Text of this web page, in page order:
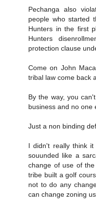
Pechanga also
people who started
Hunters in the first
Hunters
protection clause
Come on John
tribal law come back
By the way, you
business and no one
Just a non binding
I didn't really think
souunded like a
change of use of
tribe built a golf
not to do any
can change zoning